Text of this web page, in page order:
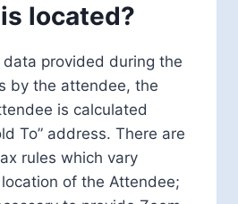
located?
provided during the
by the attendee, the
is calculated
To” address. There are
rules which vary
of the Attendee;